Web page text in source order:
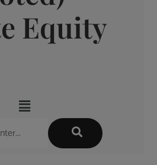
Equity